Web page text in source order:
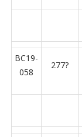
BC19-
058
277?